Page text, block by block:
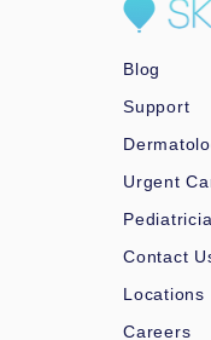
Blog
Support
Urgent
Contact
Locations
Careers